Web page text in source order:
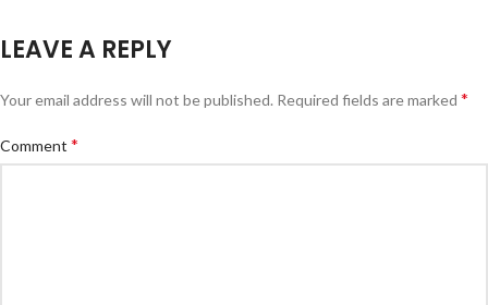
LEAVE A REPLY
Your email address will not be published. Required fields are marked *
Comment *